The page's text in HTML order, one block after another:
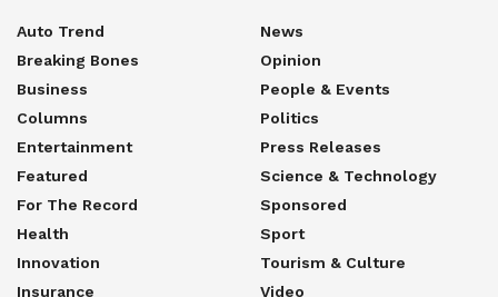
Auto Trend
Breaking Bones
Business
Columns
Entertainment
Featured
For The Record
Health
Innovation
Insurance
News
Opinion
People & Events
Politics
Press Releases
Science & Technology
Sponsored
Sport
Tourism & Culture
Video